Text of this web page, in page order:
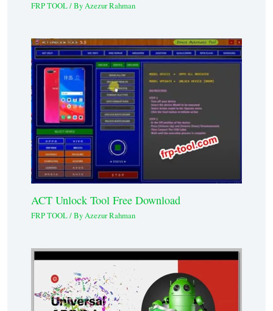
FRP TOOL/ ByAzezur Rahman
ACT Unlock Tool Free Download
FRP TOOL/ ByAzezur Rahman